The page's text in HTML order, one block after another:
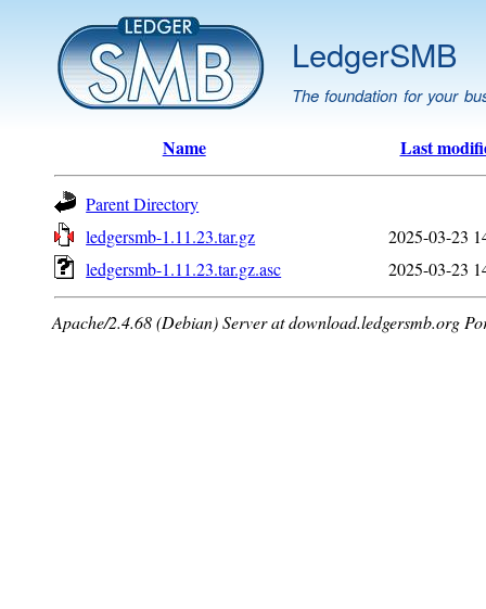
LedgerSMB
The foundation for your
Name Last
Parent Directory
ledgersmb-1.11.23.tar.gz
2025-03-23
ledgersmb-1.11.23.tar.gz.asc
2025-03-23
Apache/2.4.68 (Debian) Server at download.ledgersmb.org